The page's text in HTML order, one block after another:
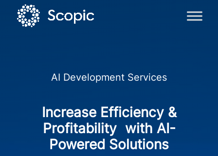
AI Development Services
Increase Efficiency &
Profitability with AI-
Powered Solutions